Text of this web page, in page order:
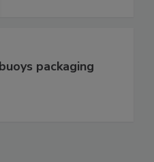
packaging